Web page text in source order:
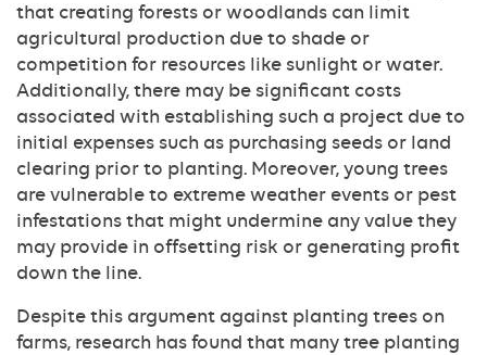
that creating forests or woodlands can limit
agricultural production due to shade or
competition for resources like sunlight or water.
Additionally, there may be significant costs
associated with establishing such a project due to
initial expenses such as purchasing seeds or land
clearing prior to planting. Moreover, young trees
are vulnerable to extreme weather events or pest
infestations that might undermine any value they
may provide in offsetting risk or generating profit
down the line.
Despite this argument against planting trees on
farms, research has found that many tree planting